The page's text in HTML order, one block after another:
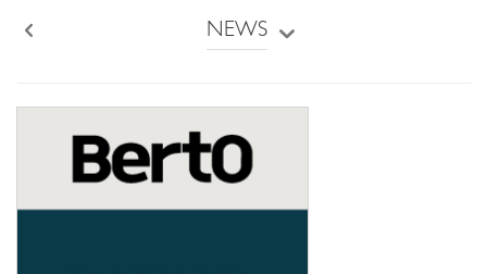
NEWS